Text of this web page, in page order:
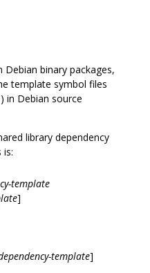
Debian binary packages,
template symbol files
in Debian source
library dependency
is:
template
]
template]